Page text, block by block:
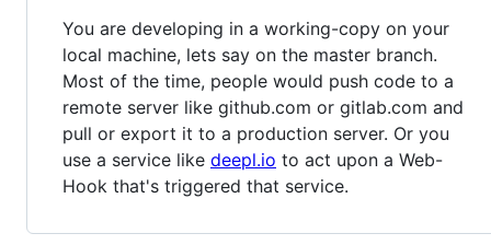
You are developing in a working-copy on your
local machine, lets say on the master branch.
Most of the time, people would push code to a
remote server like github.com or gitlab.com and
pull or export it to a production server. Or you
use a service like deepl.io to act upon a Web-
Hook that's triggered that service.